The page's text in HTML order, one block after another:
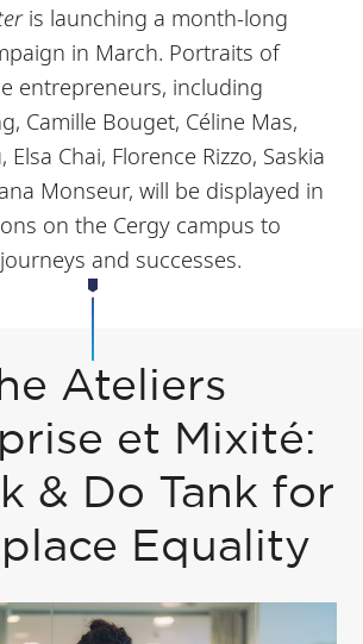
is launching a month-long
in March. Portraits of
entrepreneurs, including
Camille Bouget, Céline Mas,
Elsa Chai, Florence Rizzo, Saskia
Monseur, will be displayed in
on the Cergy campus to
and successes.
Ateliers
et Mixité:
& Do Tank for
Equality